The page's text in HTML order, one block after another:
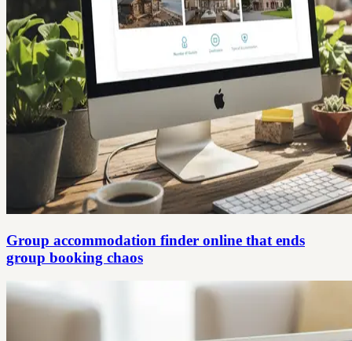
Group accommodation finder online that ends
group booking chaos